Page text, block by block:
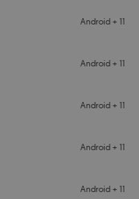
Android + 11
Android + 11
Android + 11
Android + 11
Android + 11